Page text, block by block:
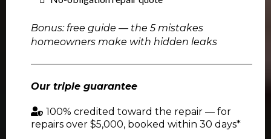
Bonus: free guide — the 5 mistakes
homeowners make with hidden leaks
Our triple guarantee
100% credited toward the repair — for
repairs over $5,000, booked within 30 days*